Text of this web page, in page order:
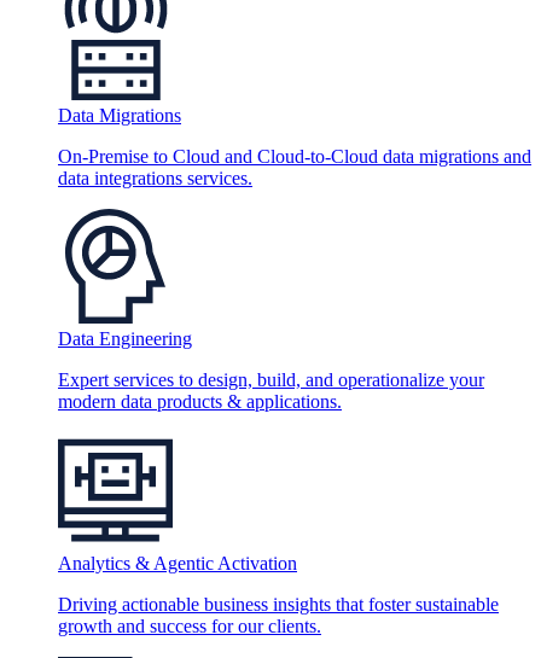
Data Migrations
On-Premise to Cloud and Cloud-to-Cloud data migrations and
data integrations services.
Data Engineering
Expert services to design, build, and operationalize your
modern data products & applications.
Analytics & Agentic Activation
Driving actionable business insights that foster sustainable
growth and success for our clients.